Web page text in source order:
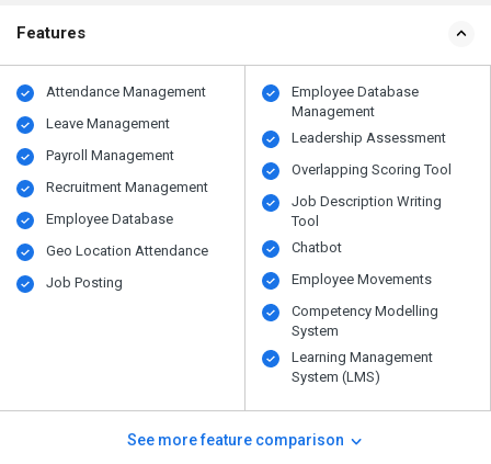
Features
Attendance Management
Leave Management
Payroll Management
Recruitment Management
Employee Database
Geo Location Attendance
Job Posting
Employee Database
Management
Leadership Assessment
Overlapping Scoring Tool
Job Description Writing
Tool
Chatbot
Employee Movements
Competency Modelling
System
Learning Management
System (LMS)
See more feature comparison